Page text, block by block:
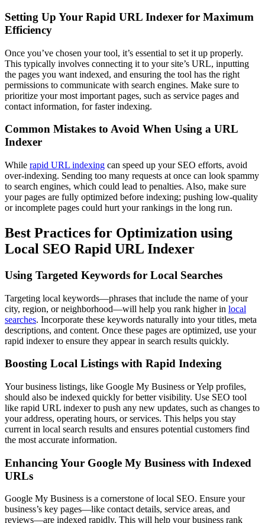
Setting Up Your Rapid URL Indexer for Maximum
Efficiency
Once you’ve chosen your tool, it’s essential to set it up properly.
This typically involves connecting it to your site’s URL, inputting
the pages you want indexed, and ensuring the tool has the right
permissions to communicate with search engines. Make sure to
prioritize your most important pages, such as service pages and
contact information, for faster indexing.
Common Mistakes to Avoid When Using a URL
Indexer
While rapid URL indexing can speed up your SEO efforts, avoid
over-indexing. Sending too many requests at once can look spammy
to search engines, which could lead to penalties. Also, make sure
your pages are fully optimized before indexing; pushing low-quality
or incomplete pages could hurt your rankings in the long run.
Best Practices for Optimization using
Local SEO Rapid URL Indexer
Using Targeted Keywords for Local Searches
Targeting local keywords—phrases that include the name of your
city, region, or neighborhood—will help you rank higher in local
searches. Incorporate these keywords naturally into your titles, meta
descriptions, and content. Once these pages are optimized, use your
rapid indexer to ensure they appear in search results quickly.
Boosting Local Listings with Rapid Indexing
Your business listings, like Google My Business or Yelp profiles,
should also be indexed quickly for better visibility. Use SEO tool
like rapid URL indexer to push any new updates, such as changes to
your address, operating hours, or services. This helps you stay
current in local search results and ensures potential customers find
the most accurate information.
Enhancing Your Google My Business with Indexed
URLs
Google My Business is a cornerstone of local SEO. Ensure your
business’s key pages—like contact details, service areas, and
reviews—are indexed rapidly. This will help your business rank